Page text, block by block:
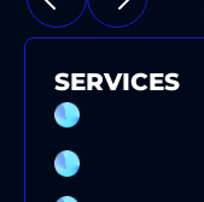
SERVICES